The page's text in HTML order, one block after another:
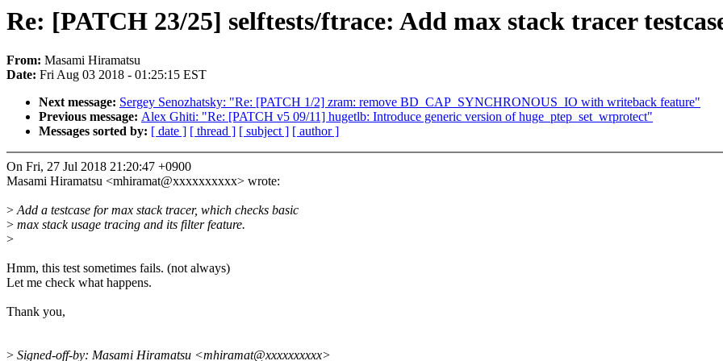
Re: [PATCH 23/25] selftests/ftrace: Add max stack tracer
From: Masami Hiramatsu
Date: Fri Aug 03 2018 - 01:25:15 EST
Next message: Sergey Senozhatsky: "Re: [PATCH 1/2] zram: remove BD_CAP_SYNCHRONOUS_IO with writeback feature"
Previous message: Alex Ghiti: "Re: [PATCH v5 09/11] hugetlb: Introduce generic version of huge_ptep_set_wrprotect"
Messages sorted by: [ date ] [ thread ] [ subject ] [ author ]
On Fri, 27 Jul 2018 21:20:47 +0900
Masami Hiramatsu <mhiramat@xxxxxxxxxx> wrote:
>Add a testcase for max stack tracer, which checks basic
> max stack usage tracing and its filter feature.
>
Hmm, this test sometimes fails. (not always)
Let me check what happens.
Thank you,
> Signed-off-by: Masami Hiramatsu <mhiramat@xxxxxxxxxx>